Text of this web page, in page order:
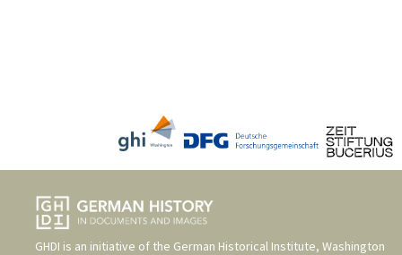
GHDI is an initiative of the German Historical Institute, Washington